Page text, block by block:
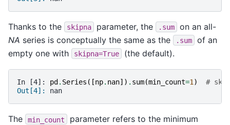
Thanks to the skipna parameter, the .sum
on an all-
NA series is conceptually the same as the .sum
of an
empty one with
skipna=True (the default).
In [4]: pd . Series ([np. nan]) . sum(min_count=1 )
#
Out[4]: nan
The min_count
parameter refers to the minimum